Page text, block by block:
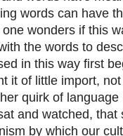
words can have
wonders if this
the words to
in this way first
it of little import,
quirk of
and watched,
by which our